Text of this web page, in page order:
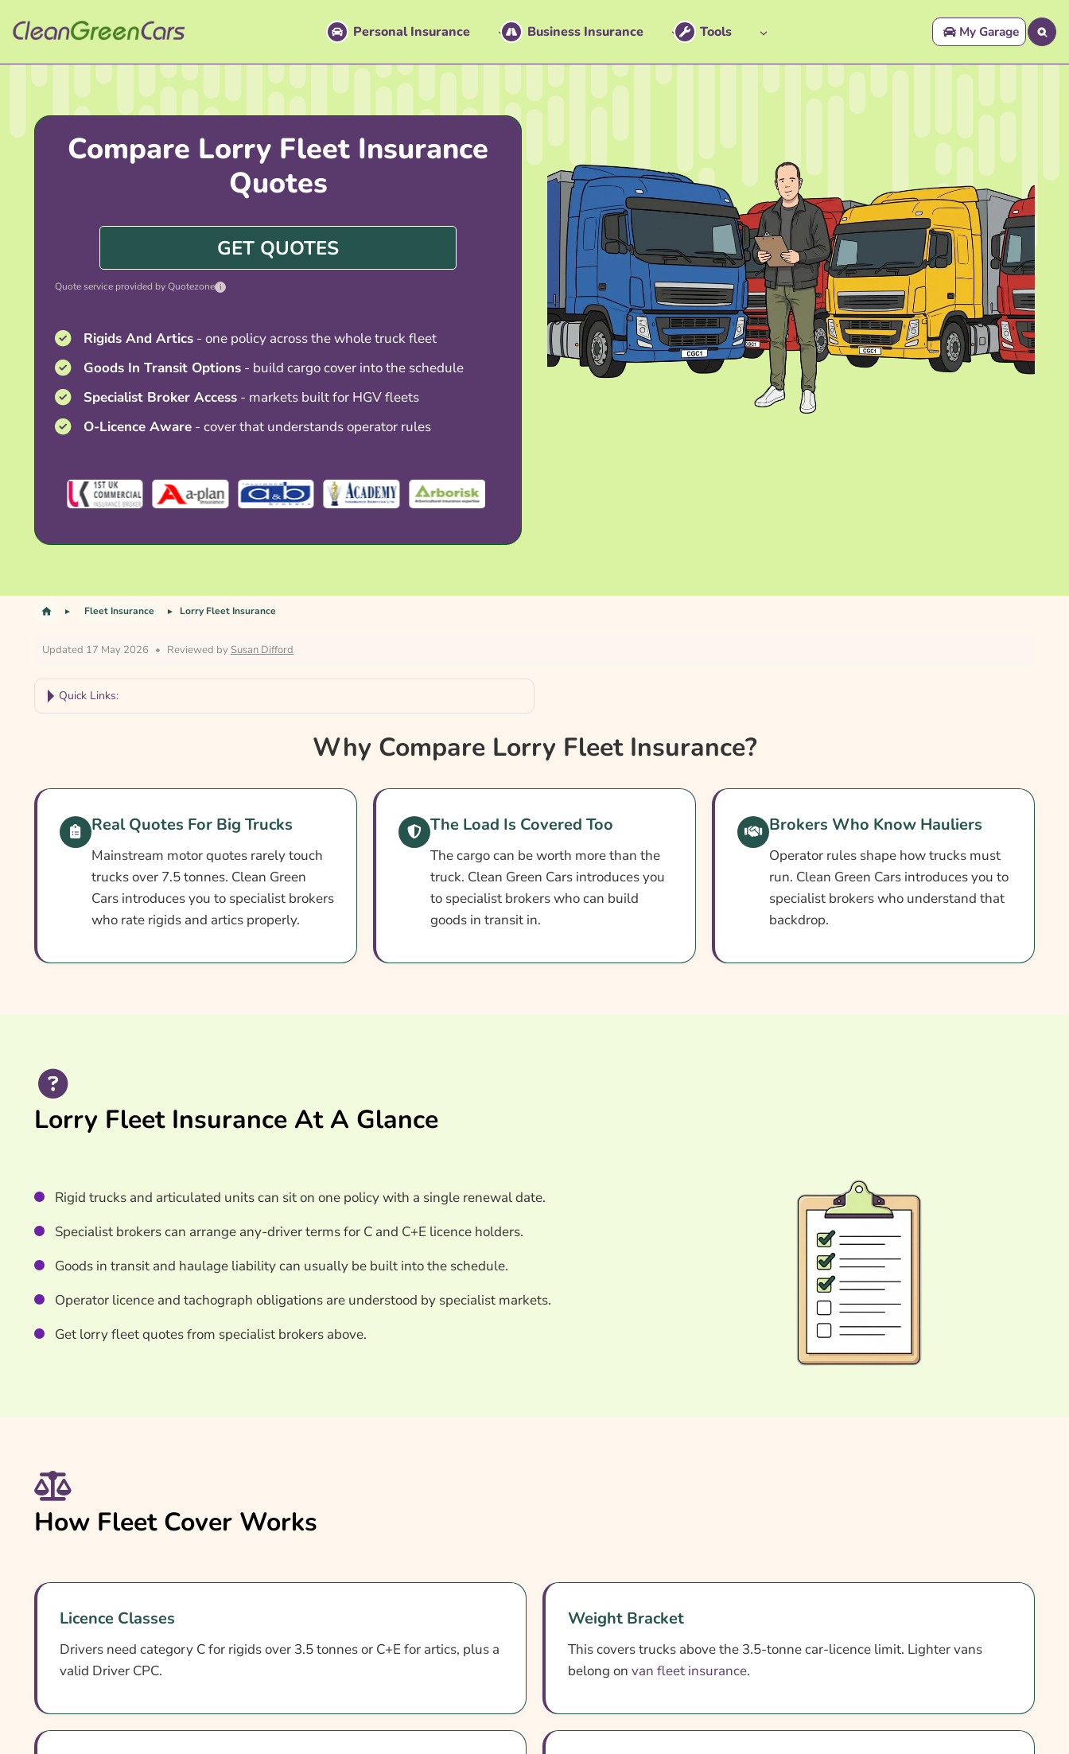
Personal Insurance Business Insurance Tools My Garage
Compare Lorry Fleet Insurance
Quotes
GET QUOTES
Quote service provided by Quotezone i
Rigids And Artics- one policy across the whole truck fleet
Goods In Transit Options- build cargo cover into the schedule
Specialist Broker Access- markets built for HGV fleets
O-Licence Aware- cover that understands operator rules
Fleet Insurance Lorry Fleet Insurance
Updated 17 May 2026 • Reviewed by Susan Difford
Quick Links:
How Fleet Cover Works
Setting Up Your Fleet Policy
Cover Levels Explained
What May Not Be Covered
Extras Worth Considering
Ways To Cut Your Premium
Search & Compare Quotes From UK Lorry Fleet Insurance Providers
Useful Resources
Why Compare Lorry Fleet Insurance?
Real Quotes For Big Trucks
Mainstream motor quotes rarely touch
trucks over 7.5 tonnes. Clean Green
Cars introduces you to specialist brokers
who rate rigids and artics properly.
The Load Is Covered Too
The cargo can be worth more than the
truck. Clean Green Cars introduces you
to specialist brokers who can build
goods in transit in.
Brokers Who Know Hauliers
Operator rules shape how trucks must
run. Clean Green Cars introduces you to
specialist brokers who understand that
backdrop.
Lorry Fleet Insurance At A Glance
Rigid trucks and articulated units can sit on one policy with a single renewal date.
Specialist brokers can arrange any-driver terms for C and C+E licence holders.
Goods in transit and haulage liability can usually be built into the schedule.
Operator licence and tachograph obligations are understood by specialist markets.
Get lorry fleet quotes from specialist brokers above.
How Fleet Cover Works
Licence Classes
Drivers need category C for rigids over 3.5 tonnes or C+E for artics, plus a
valid Driver CPC.
Weight Bracket
This covers trucks above the 3.5-tonne car-licence limit. Lighter vans
belong on van fleet insurance.